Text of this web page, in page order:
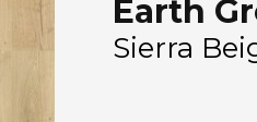
Earth
Sierra